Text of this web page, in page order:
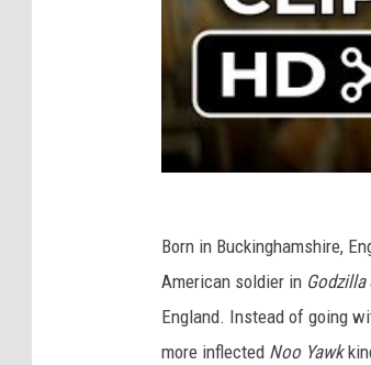
Born in Buckinghamshire,
American soldier in Godzilla
England. Instead of going
more inflected Noo Yawk